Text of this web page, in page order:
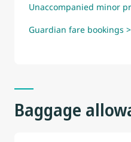
Unaccompanied minor
Guardian fare bookings >
Baggage